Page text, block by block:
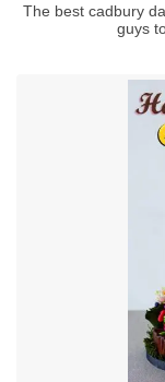
The best cadbury
guys